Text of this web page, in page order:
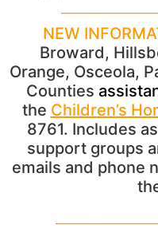
NEW
Broward,
Orange, Osceola,
Counties
the Children’s
8761. Includes
support groups
emails and phone